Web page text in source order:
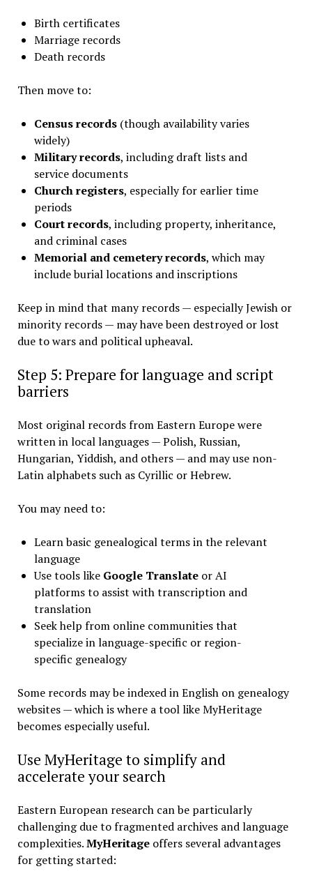
Birth certificates
Marriage records
Death records
Then move to:
Census records(though availability varies
widely)
Military records, including draft lists and
service documents
Church registers, especially for earlier time
periods
Court records, including property, inheritance,
and criminal cases
Memorial and cemetery records, which may
include burial locations and inscriptions
Keep in mind that many records — especially Jewish or
minority records — may have been destroyed or lost
due to wars and political upheaval.
Step 5: Prepare for language and script
barriers
Most original records from Eastern Europe were
written in local languages — Polish, Russian,
Hungarian, Yiddish, and others — and may use non-
Latin alphabets such as Cyrillic or Hebrew.
You may need to:
Learn basic genealogical terms in the relevant
language
Use tools like Google Translateor AI
platforms to assist with transcription and
translation
Seek help from online communities that
specialize in language-specific or region-
specific genealogy
Some records may be indexed in English on genealogy
websites — which is where a tool like MyHeritage
becomes especially useful.
Use MyHeritage to simplify and
accelerate your search
Eastern European research can be particularly
challenging due to fragmented archives and language
complexities.MyHeritageoffers several advantages
for getting started: